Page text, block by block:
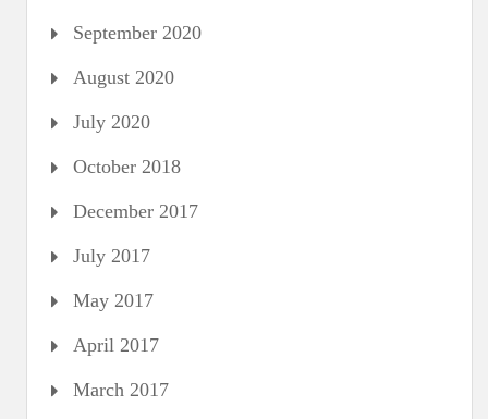
September 2020
August 2020
July 2020
October 2018
December 2017
July 2017
May 2017
April 2017
March 2017